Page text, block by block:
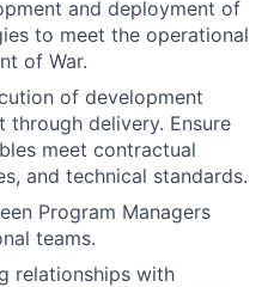
and deployment of
to meet the operational
of War.
of development
delivery. Ensure
meet contractual
and technical standards.
Program Managers
teams.
relationships with